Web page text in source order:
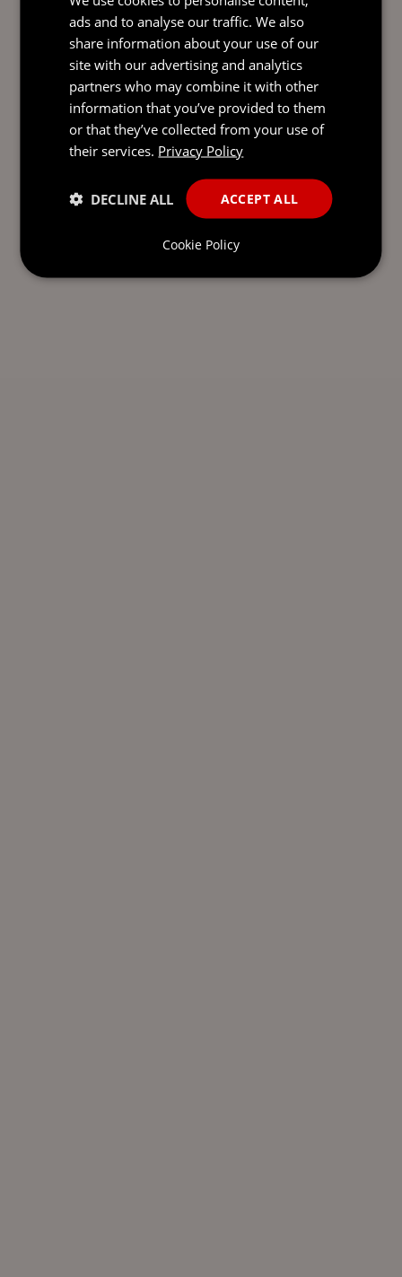
Send our team a message and we’ll be back in
touch with you.
ads and to analyse our traffic. We also
share information about your use of our
site with our advertising and analytics
partners who may combine it with other
information that you’ve provided to them
or that they’ve collected from your use of
their services. Privacy Policy
ACCEPT ALL
DECLINE ALL
Cookie Policy